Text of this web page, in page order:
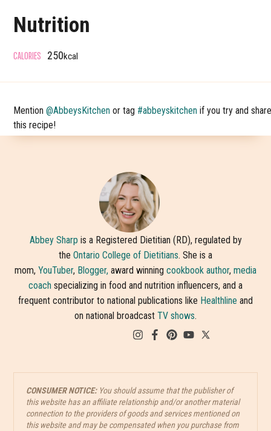
Nutrition
CALORIES 250kcal
Mention@AbbeysKitchen or tag #abbeyskitchen if you try and
this recipe!
Abbey Sharp is a Registered Dietitian (RD), regulated by
the Ontario College of Dietitians. She is a
mom, YouTuber, Blogger, award winning cookbook author, media
coach specializing in food and nutrition influencers, and a
frequent contributor to national publications like Healthline and
on national broadcast TV shows.
CONSUMER NOTICE:You should assume that the publisher of
this website has an affiliate relationship and/or another material
connection to the providers of goods and services mentioned on
this website and may be compensated when you purchase from